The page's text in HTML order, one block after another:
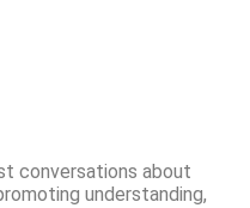
conversations about
understanding,